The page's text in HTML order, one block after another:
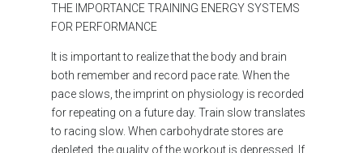
THE IMPORTANCE TRAINING ENERGY SYSTEMS
FOR PERFORMANCE
It is important to realize that the body and brain
both remember and record pace rate. When the
pace slows, the imprint on physiology is recorded
for repeating on a future day. Train slow translates
to racing slow. When carbohydrate stores are
depleted, the quality of the workout is depressed. If